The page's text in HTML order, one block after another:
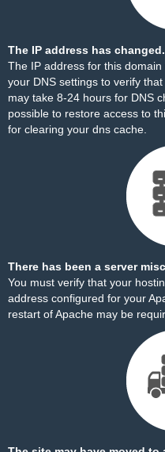
The IP address has changed.
The IP address for this
your DNS settings to verify
may take 8-24 hours for DNS
possible to restore access to
for clearing your dns cache.
There has been a server
You must verify that your
address configured for your
restart of Apache may be